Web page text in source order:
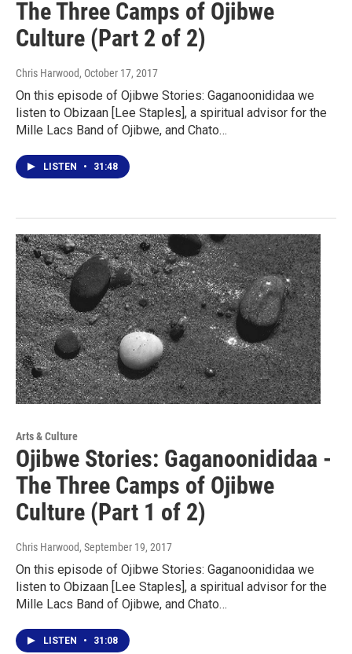
The Three Camps of Ojibwe
Culture (Part 2 of 2)
Chris Harwood, October 17, 2017
On this episode of Ojibwe Stories: Gaganoonididaa we
listen to Obizaan [Lee Staples], a spiritual advisor for the
Mille Lacs Band of Ojibwe, and Chato…
LISTEN • 31:48
Arts & Culture
Ojibwe Stories: Gaganoonididaa -
The Three Camps of Ojibwe
Culture (Part 1 of 2)
Chris Harwood, September 19, 2017
On this episode of Ojibwe Stories: Gaganoonididaa we
listen to Obizaan [Lee Staples], a spiritual advisor for the
Mille Lacs Band of Ojibwe, and Chato…
LISTEN • 31:08